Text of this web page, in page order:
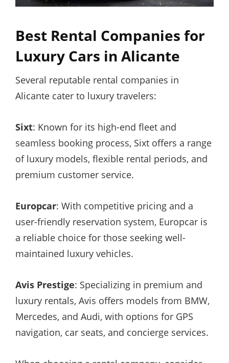
Best Rental Companies for
Luxury Cars in Alicante
Several reputable rental companies in
Alicante cater to luxury travelers:
Sixt: Known for its high-end fleet and
seamless booking process, Sixt offers a range
of luxury models, flexible rental periods, and
premium customer service.
Europcar: With competitive pricing and a
user-friendly reservation system, Europcar is
a reliable choice for those seeking well-
maintained luxury vehicles.
Avis Prestige: Specializing in premium and
luxury rentals, Avis offers models from BMW,
Mercedes, and Audi, with options for GPS
navigation, car seats, and concierge services.